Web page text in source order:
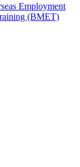
Employment
(BMET)